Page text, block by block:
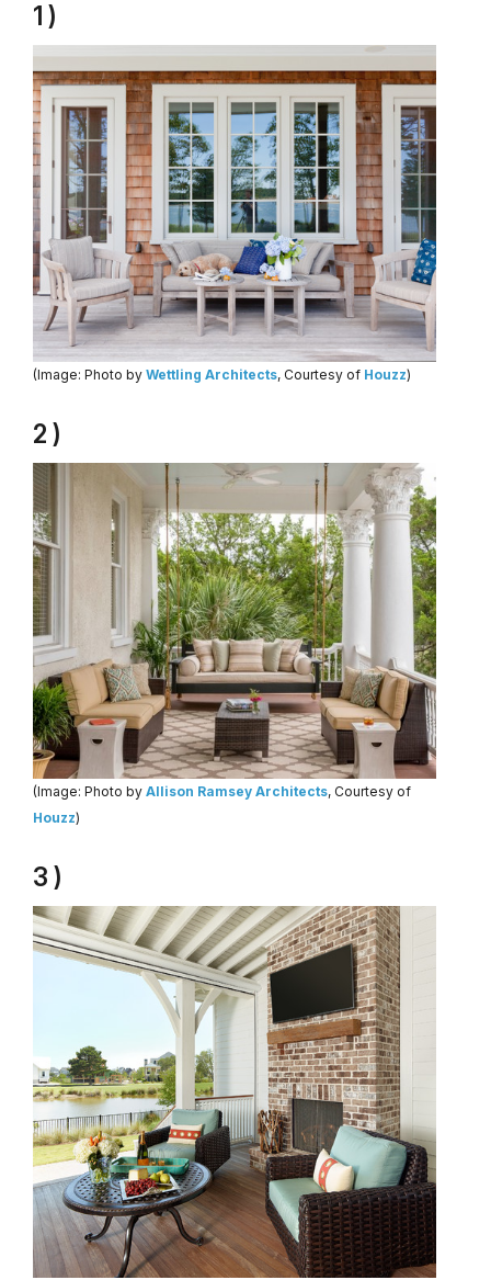
1 )
(Image: Photo by Wettling Architects, Courtesy of Houzz)
2 )
(Image: Photo by Allison Ramsey Architects, Courtesy of
Houzz)
3 )